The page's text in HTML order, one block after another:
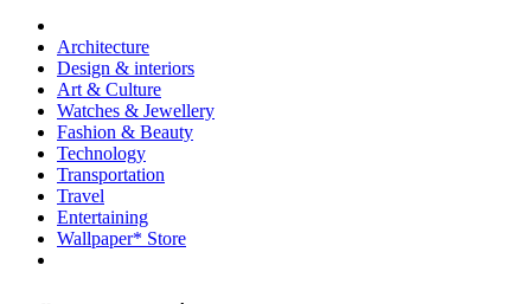
Architecture
Design & interiors
Art & Culture
Watches & Jewellery
Fashion & Beauty
Technology
Transportation
Travel
Entertaining
Wallpaper* Store